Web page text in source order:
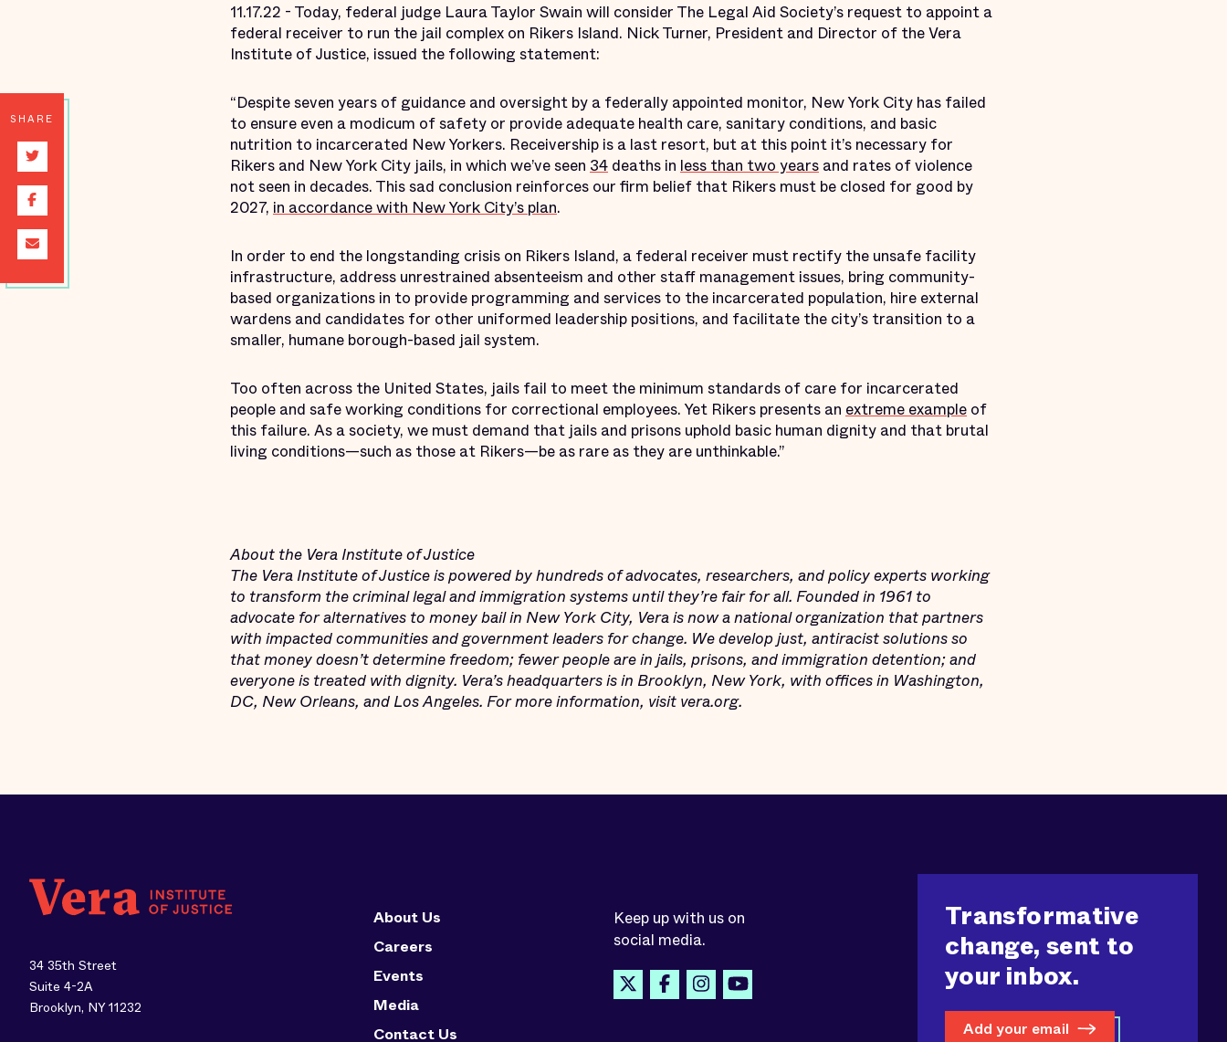
SHARE
11.17.22 - Today, federal judge Laura Taylor Swain will consider The Legal Aid Society’s request to appoint a
federal receiver to run the jail complex on Rikers Island. Nick Turner, President and Director of the Vera
Institute of Justice, issued the following statement:
“Despite seven years of guidance and oversight by a federally appointed monitor, New York City has failed
to ensure even a modicum of safety or provide adequate health care, sanitary conditions, and basic
nutrition to incarcerated New Yorkers. Receivership is a last resort, but at this point it’s necessary for
Rikers and New York City jails, in which we’ve seen 34 deaths in less than two years and rates of violence
not seen in decades. This sad conclusion reinforces our firm belief that Rikers must be closed for good by
2027, in accordance with New York City’s plan.
In order to end the longstanding crisis on Rikers Island, a federal receiver must rectify the unsafe facility
infrastructure, address unrestrained absenteeism and other staff management issues, bring community-
based organizations in to provide programming and services to the incarcerated population, hire external
wardens and candidates for other uniformed leadership positions, and facilitate the city’s transition to a
smaller, humane borough-based jail system.
Too often across the United States, jails fail to meet the minimum standards of care for incarcerated
people and safe working conditions for correctional employees. Yet Rikers presents an extreme example of
this failure. As a society, we must demand that jails and prisons uphold basic human dignity and that brutal
living conditions—such as those at Rikers—be as rare as they are unthinkable.”
About the Vera Institute of Justice
The Vera Institute of Justice is powered by hundreds of advocates, researchers, and policy experts working
to transform the criminal legal and immigration systems until they’re fair for all. Founded in 1961 to
advocate for alternatives to money bail in New York City, Vera is now a national organization that partners
with impacted communities and government leaders for change. We develop just, antiracist solutions so
that money doesn’t determine freedom; fewer people are in jails, prisons, and immigration detention; and
everyone is treated with dignity. Vera’s headquarters is in Brooklyn, New York, with offices in Washington,
DC, New Orleans, and Los Angeles. For more information, visit vera.org.
34 35th Street
Suite 4-2A
Brooklyn, NY 11232
About Us
Careers
Events
Media
Contact Us
Keep up with us on
social media.
Transformative
change, sent to
your inbox.
Add your email